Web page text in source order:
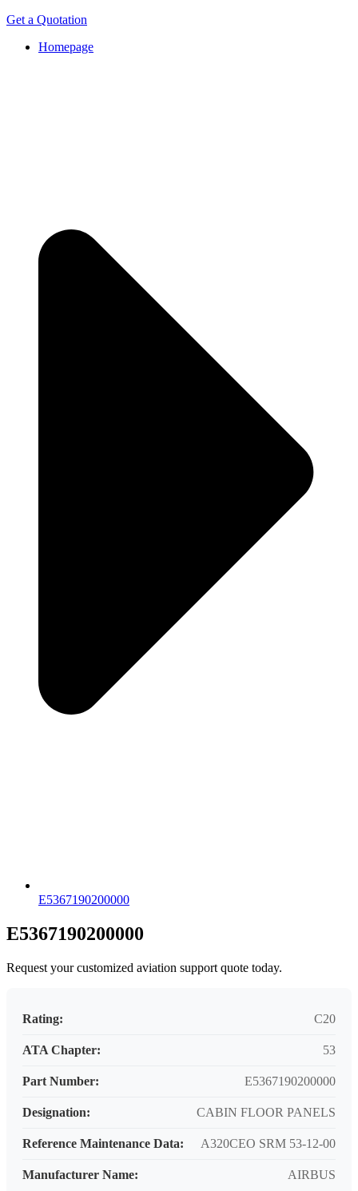
Get a Quotation
Homepage
E5367190200000
E5367190200000
Request your customized aviation support quote today.
Rating: C20
ATA Chapter: 53
Part Number: E5367190200000
Designation: CABIN FLOOR PANELS
Reference Maintenance Data: A320CEO SRM 53-12-00
Manufacturer Name: AIRBUS